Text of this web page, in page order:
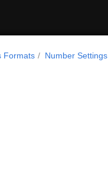
Formats
Number Settings